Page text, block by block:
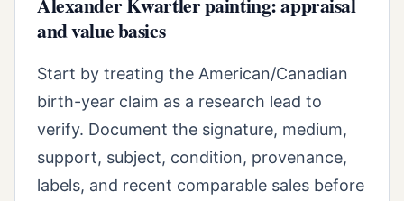
and value basics
Start by treating the American/Canadian
birth-year claim as a research lead to
verify. Document the signature, medium,
support, subject, condition, provenance,
labels, and recent comparable sales before